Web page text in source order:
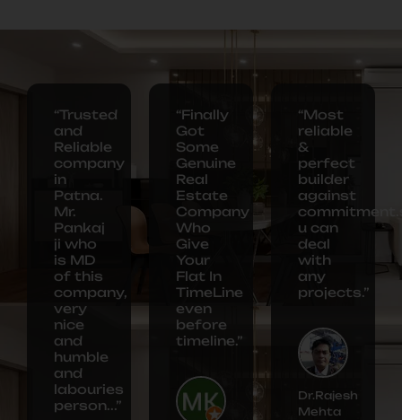
“Trusted
and
Reliable
company
in
Patna.
Mr.
Pankaj
ji who
is MD
of this
company,
very
nice
and
humble
and
labouries
person...”
“Finally
Got
Some
Genuine
Real
Estate
Company
Who
Give
Your
Flat In
TimeLine
even
before
timeline.”
“Most
reliable
&
perfect
builder
against
u can
deal
with
any
projects.”
Dr.Rajesh
Mehta